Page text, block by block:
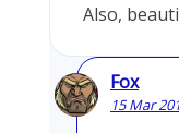
Also,
Fox
15 Mar